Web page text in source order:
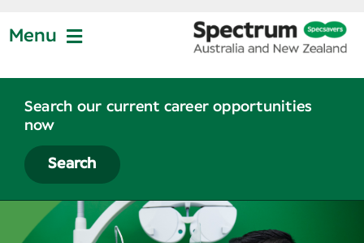
toMenu
Partnership
Life at Specsavers
Search our current career opportunities
now
Search